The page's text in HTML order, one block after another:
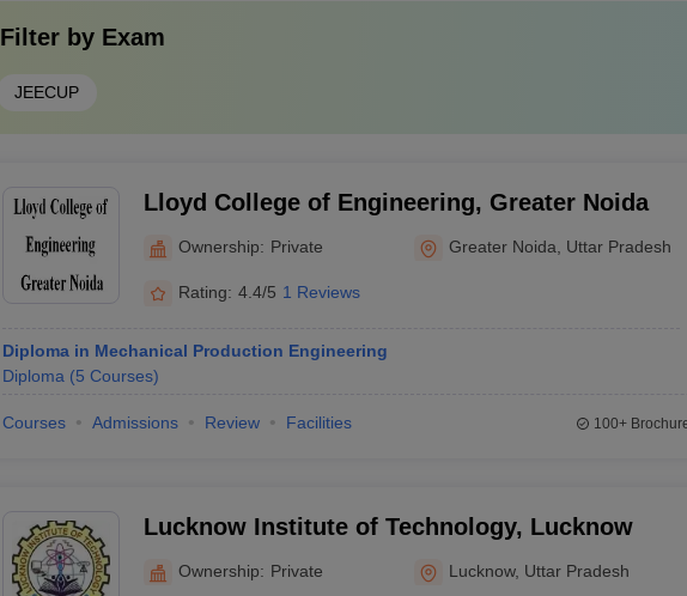
Filter by Exam
JEECUP
Lloyd College of Engineering, Greater Noida
Ownership: Private Greater Noida Uttar Pradesh
Rating: 4.4/5 1 Reviews
Diploma in Mechanical Production Engineering
Diploma (5 Courses)
Courses Admissions Review Facilities 100+
Lucknow Institute of Technology, Lucknow
Ownership: Private Lucknow, Uttar Pradesh